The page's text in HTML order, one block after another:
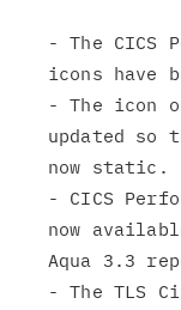
- The CICS
icons have
- The icon
updated
now static.
- CICS
now
Aqua 3.3
- The TLS